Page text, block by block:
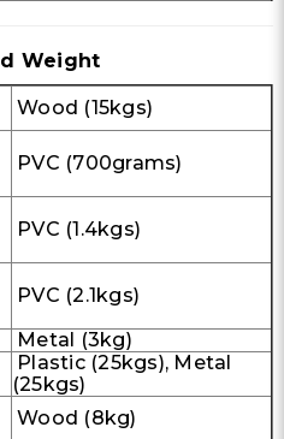
Weight
Wood (15kgs)
PVC (700grams)
PVC (1.4kgs)
PVC (2.1kgs)
Metal (3kg)
Plastic (25kgs), Metal
(25kgs)
Wood (8kg)